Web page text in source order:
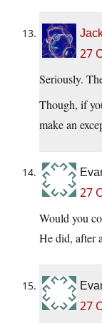
27
Seriously.
Though, if
make an
27
Would you
He did, after
27